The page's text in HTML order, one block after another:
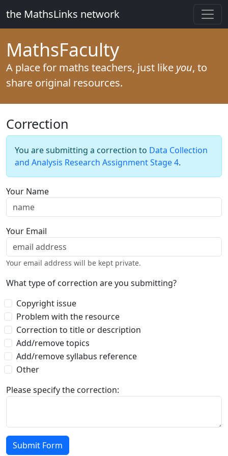
the MathsLinks network
MathsFaculty
A place for maths teachers, just like you, to
share original resources.
Correction
You are submitting a correction to Data Collection
and Analysis Research Assignment Stage 4.
Your Name
Your Email
Your email address will be kept private.
What type of correction are you submitting?
Copyright issue
Problem with the resource
Correction to title or description
Add/remove topics
Add/remove syllabus reference
Other
Please specify the correction: